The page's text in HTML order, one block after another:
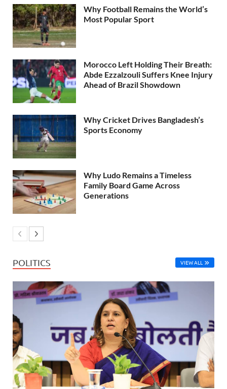
Why Football Remains the World’s
Most Popular Sport
Morocco Left Holding Their Breath:
Abde Ezzalzouli Suffers Knee Injury
Ahead of Brazil Showdown
Why Cricket Drives Bangladesh’s
Sports Economy
Why Ludo Remains a Timeless
Family Board Game Across
Generations
POLITICS VIEW ALL